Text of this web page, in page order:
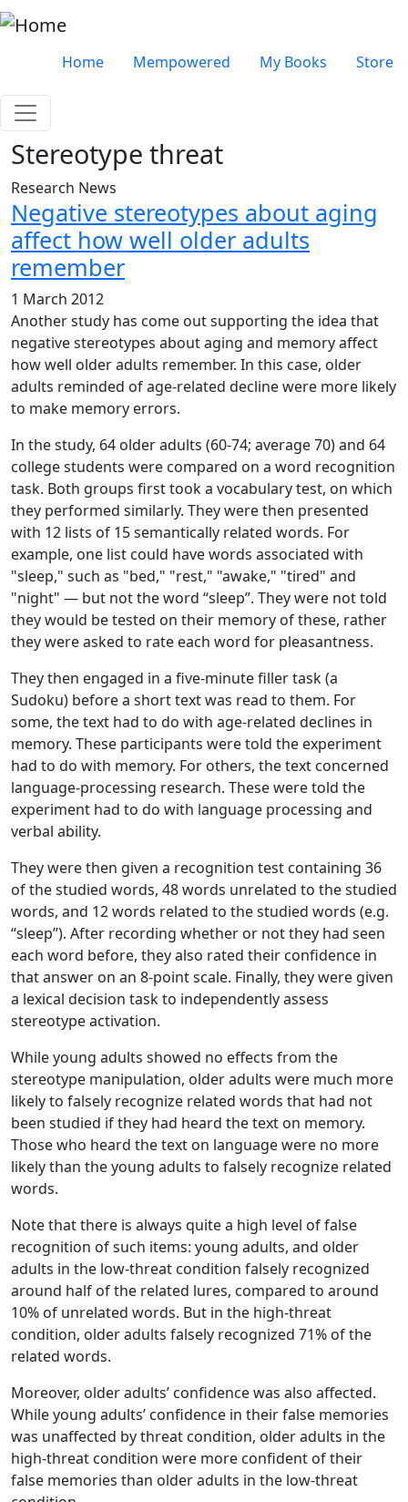
Skip to main content
Very top menu
Home Mempowered My Books Store
Stereotype threat
Research News
Negative stereotypes about aging
affect how well older adults
remember
1 March 2012
Another study has come out supporting the idea that
negative stereotypes about aging and memory affect
how well older adults remember. In this case, older
adults reminded of age-related decline were more likely
to make memory errors.
In the study, 64 older adults (60-74; average 70) and 64
college students were compared on a word recognition
task. Both groups first took a vocabulary test, on which
they performed similarly. They were then presented
with 12 lists of 15 semantically related words. For
example, one list could have words associated with
"sleep," such as "bed," "rest," "awake," "tired" and
"night" — but not the word “sleep”. They were not told
they would be tested on their memory of these, rather
they were asked to rate each word for pleasantness.
They then engaged in a five-minute filler task (a
Sudoku) before a short text was read to them. For
some, the text had to do with age-related declines in
memory. These participants were told the experiment
had to do with memory. For others, the text concerned
language-processing research. These were told the
experiment had to do with language processing and
verbal ability.
They were then given a recognition test containing 36
of the studied words, 48 words unrelated to the studied
words, and 12 words related to the studied words (e.g.
“sleep”). After recording whether or not they had seen
each word before, they also rated their confidence in
that answer on an 8-point scale. Finally, they were given
a lexical decision task to independently assess
stereotype activation.
While young adults showed no effects from the
stereotype manipulation, older adults were much more
likely to falsely recognize related words that had not
been studied if they had heard the text on memory.
Those who heard the text on language were no more
likely than the young adults to falsely recognize related
words.
Note that there is always quite a high level of false
recognition of such items: young adults, and older
adults in the low-threat condition falsely recognized
around half of the related lures, compared to around
10% of unrelated words. But in the high-threat
condition, older adults falsely recognized 71% of the
related words.
Moreover, older adults’ confidence was also affected.
While young adults’ confidence in their false memories
was unaffected by threat condition, older adults in the
high-threat condition were more confident of their
false memories than older adults in the low-threat